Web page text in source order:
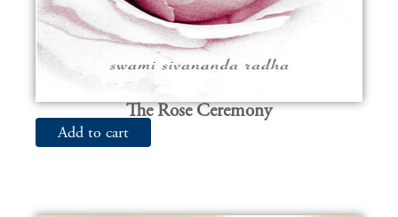
The Rose Ceremony
Add to cart